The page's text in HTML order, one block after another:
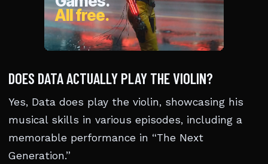
DOES DATA ACTUALLY PLAY THE VIOLIN?
Yes, Data does play the violin, showcasing his
musical skills in various episodes, including a
memorable performance in “The Next
Generation.”